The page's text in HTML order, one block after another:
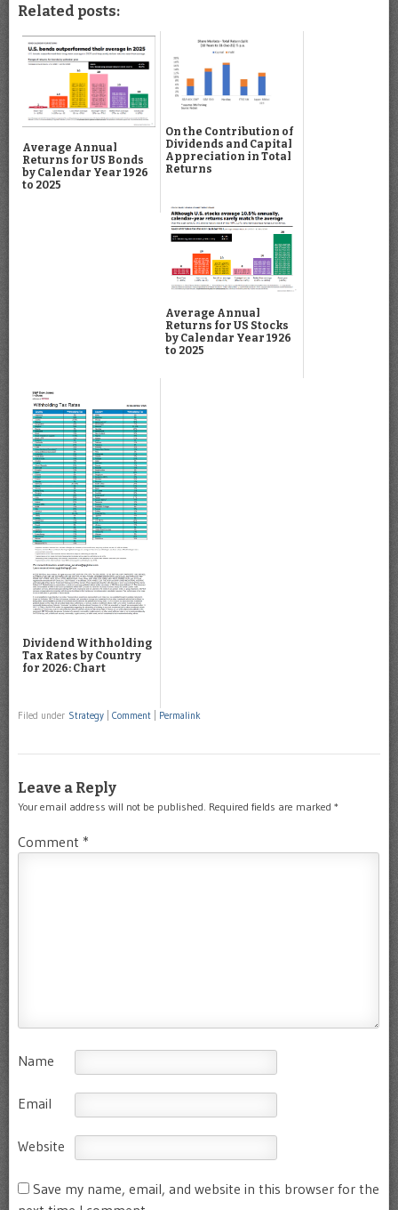
Related posts:
Average Annual
Returns for US Bonds
by Calendar Year 1926
to 2025
On the Contribution of
Dividends and Capital
Appreciation in Total
Returns
Average Annual
Returns for US Stocks
by Calendar Year 1926
to 2025
Dividend Withholding
Tax Rates by Country
for 2026: Chart
Filed under Strategy Comment Permalink
Leave a Reply
Your email address will not be published. Required fields are marked *
Comment *
Name
Email
Website
Save my name, email, and website in this browser for the